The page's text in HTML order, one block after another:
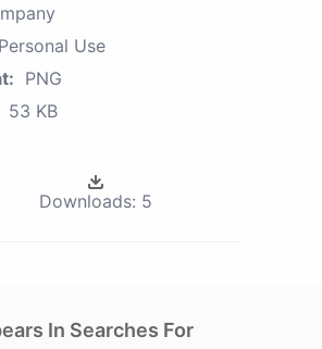
Personal Use
PNG
53 KB
Downloads: 5
In Searches For